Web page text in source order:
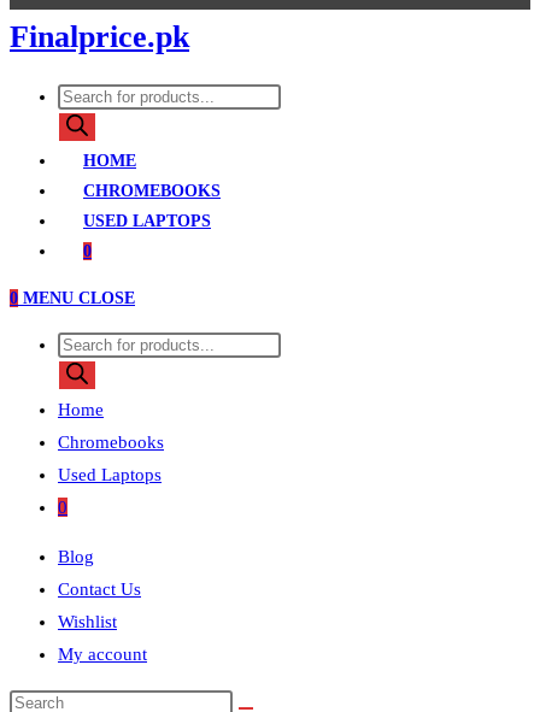
Finalprice.pk
Products
search
HOME
CHROMEBOOKS
USED LAPTOPS
0
0 MENU CLOSE
Products
search
Home
Chromebooks
Used Laptops
0
Blog
Contact Us
Wishlist
My account
Search